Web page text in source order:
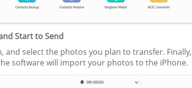
Start to Send
and select the photos you plan to transfer.
software will import your photos to the iPhone.